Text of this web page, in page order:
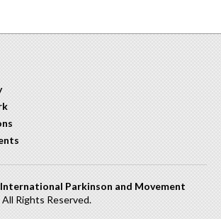
International Parkinson and Movement
All Rights Reserved.